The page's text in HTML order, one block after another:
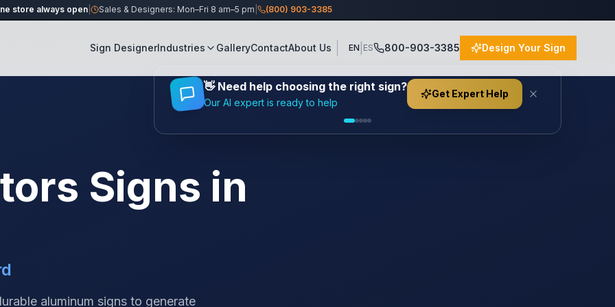
store always open| Sales & Designers: Mon–Fri 8 am–5 pm (800) 903-3385
Sign DesignerIndustries GalleryContactAbout Us EN ES 800-903-3385 Design Your Sign
Signs in
aluminum signs to generate
👋 Need help choosing the right sign?
Our AI expert is ready to help
Get Expert Help